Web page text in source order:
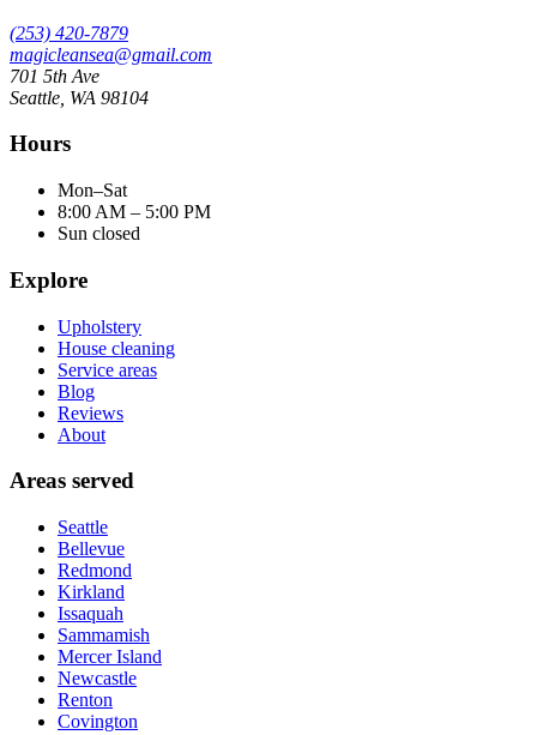
(253) 420-7879
magicleansea@gmail.com
701 5th Ave
Seattle WA 98104
Hours
Mon–Sat
8:00 AM – 5:00 PM
Sun closed
Explore
Upholstery
House cleaning
Service areas
Blog
Reviews
About
Areas served
Seattle
Bellevue
Redmond
Kirkland
Issaquah
Sammamish
Mercer Island
Newcastle
Renton
Covington